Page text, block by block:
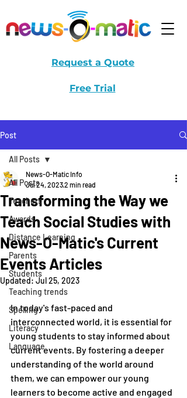
Request a Quote
Free Trial
Post
All Posts
Teachers
Awards
Distance Learning
Parents
Students
Teaching trends
Spelling
Literacy
Language
All Posts
Transforming the Way we
Teach Social Studies with
News-O-Matic's Current
Events Articles
News-O-Matic Info
Jul 24, 20232 min read
Updated: Jul 25, 2023
In today's fast-paced and
interconnected world, it is essential for
young students to stay informed about
current events. By fostering a deeper
understanding of the world around
them, we can empower our young
learners to become active and engaged